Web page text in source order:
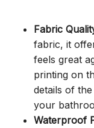
Fabric
fabric, it
feels great
printing on
details of
your
Waterproof